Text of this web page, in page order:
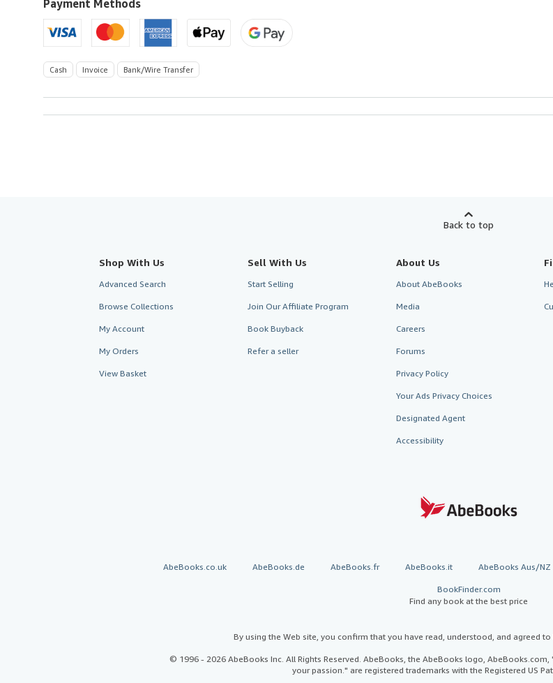
Payment Methods
Cash Invoice Bank/Wire Transfer
Back to top
Shop With Us
Advanced Search
Browse Collections
My Account
My Orders
View Basket
Sell With Us
Start Selling
Join Our Affiliate Program
Book Buyback
Refer a seller
About Us
About AbeBooks
Media
Careers
Forums
Privacy Policy
Your Ads Privacy Choices
Designated Agent
Accessibility
AbeBooks.co.uk AbeBooks.de AbeBooks.fr AbeBooks.it AbeBooks Aus/NZ
BookFinder.com
Find any book at the best price
By using the Web site, you confirm that you have read, understood, and agreed
© 1996 - 2026 AbeBooks Inc. All Rights Reserved. AbeBooks, the AbeBooks logo,
your passion." are registered trademarks with the Registered US